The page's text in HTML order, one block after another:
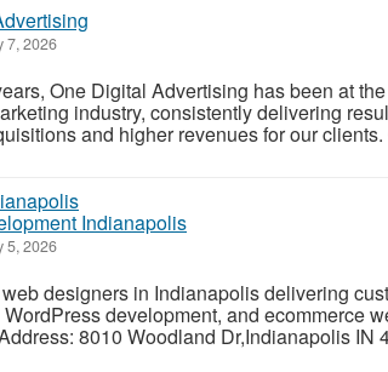
7, 2026
One Digital Advertising has been at
industry, consistently delivering
and higher revenues for our
Indianapolis
5, 2026
designers in Indianapolis delivering
development, and ecommerce
8010 Woodland Dr,Indianapolis IN